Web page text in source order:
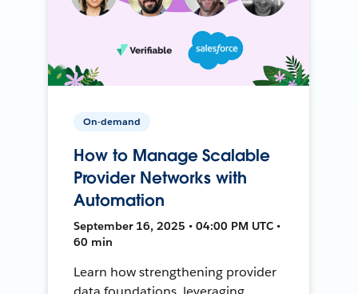
On-demand
How to Manage Scalable
Provider Networks with
Automation
September 16, 2025 • 04:00 PM UTC •
60 min
Learn how strengthening provider